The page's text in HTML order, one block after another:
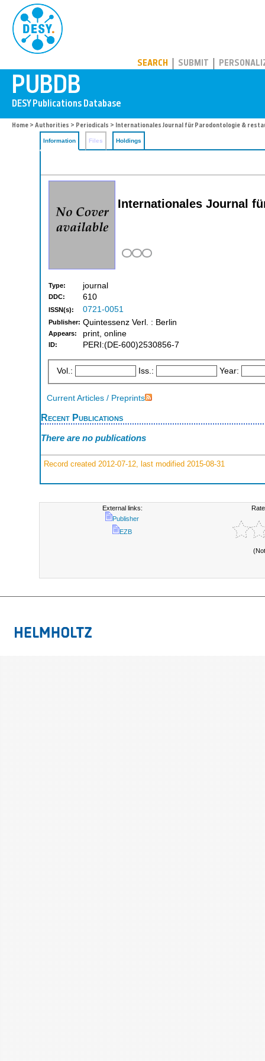
SEARCH SUBMIT
Home > Authorities > Periodicals > Internationales Journal für Parodontologie &
Information Files Holdings
Internationales Journal
Type: journal
DDC: 610
ISSN(s): 0721-0051
Publisher: Quintessenz Verl. : Berlin
Appears: print, online
ID: PERI:(DE-600)2530856-7
Vol.: Iss.: Year:
Current Articles / Preprints
Recent Publications
There are no publications
Record created 2012-07-12, last modified 2015-08-31
External links:
Publisher
EZB